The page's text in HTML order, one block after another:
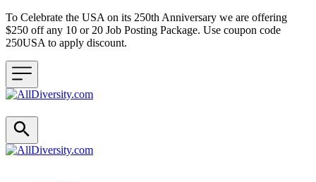
To Celebrate the USA on its 250th Anniversary we are offering
$250 off any 10 or 20 Job Posting Package. Use coupon code
250USA to apply discount.